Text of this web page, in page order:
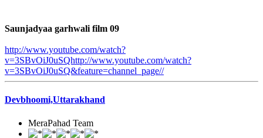
Saunjadyaa garhwali film 09
http://www.youtube.com/watch?
v=3SBvOiJ0uSQhttp://www.youtube.com/watch?
v=3SBvOiJ0uSQ&feature=channel_page//
Devbhoomi,Uttarakhand
MeraPahad Team